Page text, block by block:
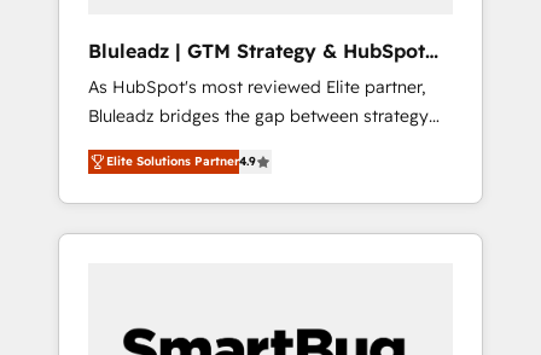
Bluleadz | GTM Strategy & HubSpot
Implementation
As HubSpot's most reviewed Elite partner,
Bluleadz bridges the gap between strategy
and execution. We don't just "set up tools" —
we install the GTM Operating System (GTM
OS) to align your leadership and engineer a
portal that drives predictable revenue
and Story to stop "accelerating a mess." ⚙️
Elite Solutions Partner4.9